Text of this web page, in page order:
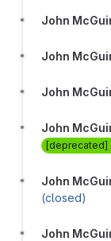
John
John
John
John
[deprecated]
John
(closed)
John